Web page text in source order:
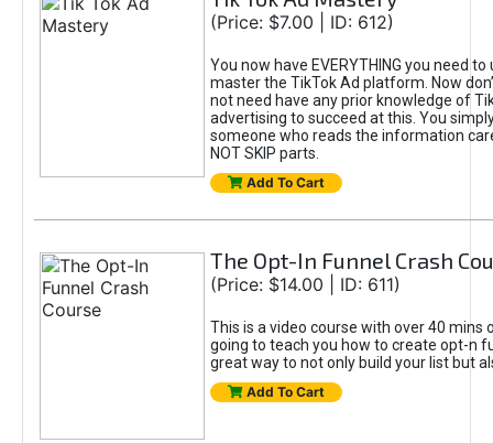
(Price: $7.00 | ID: 612)
You now have EVERYTHING you need
master the TikTok Ad platform. Now
not need have any prior knowledge of
advertising to succeed at this. You
someone who reads the information
NOT SKIP parts.
Add To Cart
The Opt-In Funnel Crash
(Price: $14.00 | ID: 611)
This is a video course with over 40 mins
going to teach you how to create opt-n
great way to not only build your list but
Add To Cart